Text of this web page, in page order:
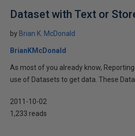
Dataset with Text or
by Brian K. McDonald
BrianKMcDonald
As most of you already know,
use of Datasets to get data. These
2011-10-02
1,233 reads